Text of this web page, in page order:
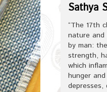
Sathya
“The 17th
nature
by man:
strength,
which
hunger
depresses,